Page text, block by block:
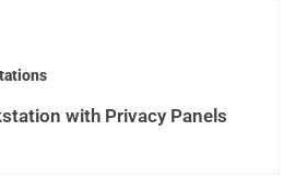
with Privacy Panels